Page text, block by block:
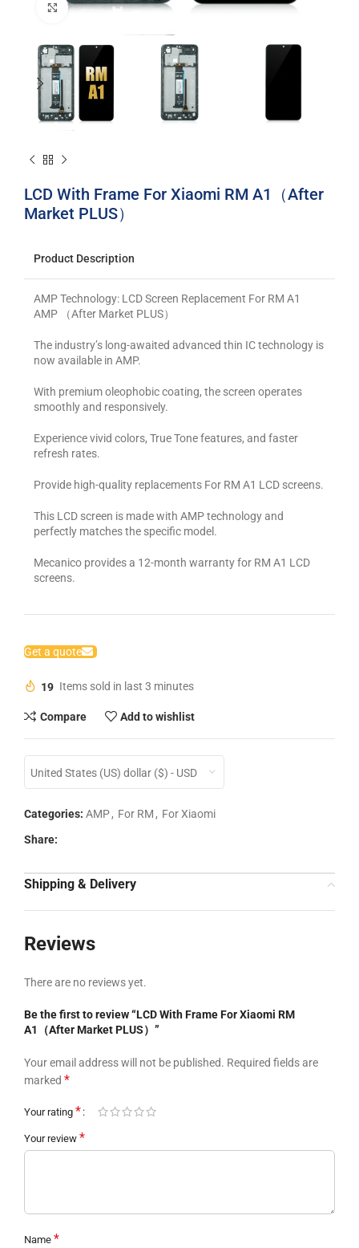
Click to enlarge
LCD With Frame For Xiaomi RM A1（After
Market PLUS）
Product Description
AMP Technology: LCD Screen Replacement For RM A1
AMP （After Market PLUS）
The industry’s long-awaited advanced thin IC technology is
now available in AMP.
With premium oleophobic coating, the screen operates
smoothly and responsively.
Experience vivid colors, True Tone features, and faster
refresh rates.
Provide high-quality replacements For RM A1 LCD screens.
This LCD screen is made with AMP technology and
perfectly matches the specific model.
Mecanico provides a 12-month warranty for RM A1 LCD
screens.
Get a quote
19 Items sold in last 3 minutes
Compare Add to wishlist
United States (US) dollar ($) - USD
Categories: AMP, For RM , For Xiaomi
Share:
Shipping & Delivery
Reviews
There are no reviews yet.
Be the first to review “LCD With Frame For Xiaomi RM
A1（After Market PLUS）”
Your email address will not be published. Required fields are
marked *
Your rating *
Your review *
Name *